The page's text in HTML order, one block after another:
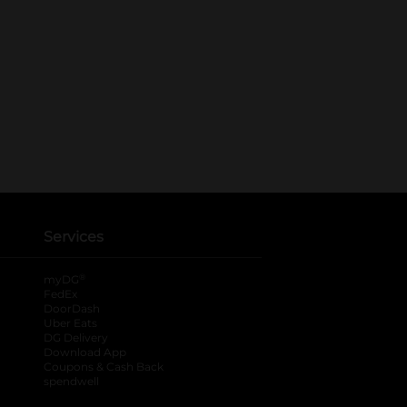
Services
myDG
FedEx
DoorDash
Uber Eats
DG Delivery
Download App
Coupons & Cash Back
spendwell